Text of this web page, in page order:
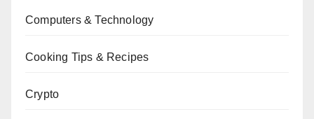
Computers & Technology
Cooking Tips & Recipes
Crypto